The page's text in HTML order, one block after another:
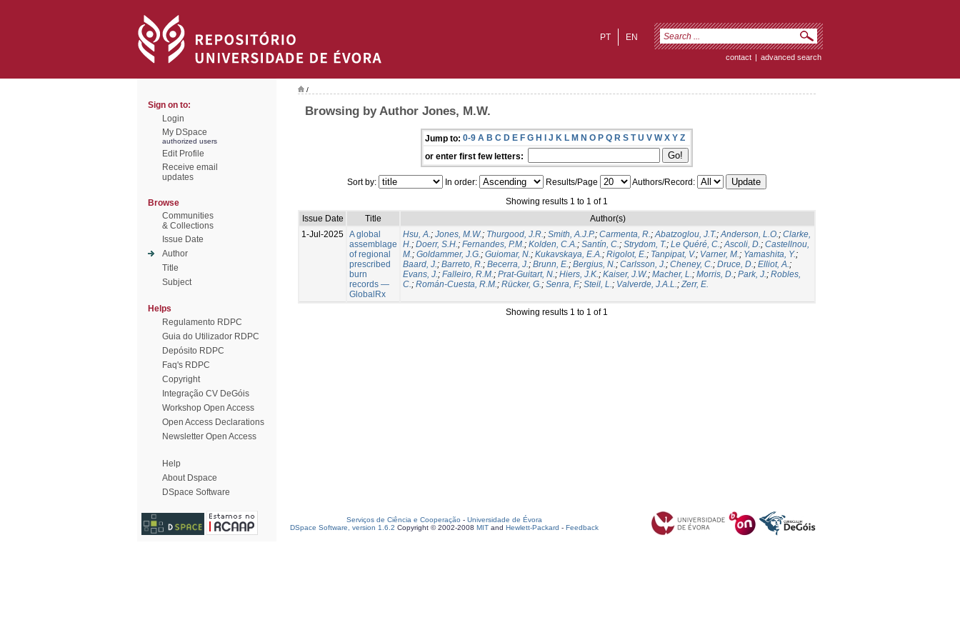
EN
PT
contact | advanced search
Sign on to:
Login
My DSpace
authorized users
Edit Profile
Receive email
updates
Browse
Communities
& Collections
Issue Date
Author
Title
Subject
Helps
Regulamento RDPC
Guia do Utilizador RDPC
Depósito RDPC
Faq's RDPC
Copyright
Integração CV DeGóis
Workshop Open Access
Open Access Declarations
Newsletter Open Access
Help
About Dspace
DSpace Software
/
Browsing by Author Jones, M.W.
Jump to: 0-9 A B C D E F G H I J K L M N O P Q R S T U V W X Y Z
or enter first few letters:
Sort by: In order: Results/Page
Authors/Record:
Showing results 1 to 1 of 1
Issue Date
Title
Author(s)
1-Jul-2025 A global
assemblage
of regional
prescribed
burn
records —
GlobalRx
Hsu, A.; Jones, M.W.; Thurgood, J.R.; Smith, A.J.P.; Carmenta, R.;Abatzoglou, J.T.;Anderson, L.O.; Clarke,
H.; Doerr, S.H.; Fernandes, P.M.; Kolden, C.A.; Santín, C.; Strydom, T.; Le Quéré, C.;Ascoli, D.; Castellnou,
M.; Goldammer, J.G.; Guiomar, N.; Kukavskaya, E.A.; Rigolot, E.; Tanpipat, V.; Varner, M.; Yamashita, Y.;
Baard, J.; Barreto, R.; Becerra, J.; Brunn, E.; Bergius, N.; Carlsson, J.; Cheney, C.; Druce, D.; Elliot, A.;
Evans, J.; Falleiro, R.M.; Prat-Guitart, N.; Hiers, J.K.; Kaiser, J.W.; Macher, L.; Morris, D.; Park, J.; Robles,
C.; Román-Cuesta, R.M.; Rücker, G.; Senra, F.; Steil, L.; Valverde, J.A.L.;Zerr, E.
Showing results 1 to 1 of 1
Serviços de Ciência e Cooperação - Universidade de Évora
DSpace Software, version 1.6.2 Copyright © 2002-2008 MIT and Hewlett-Packard - Feedback